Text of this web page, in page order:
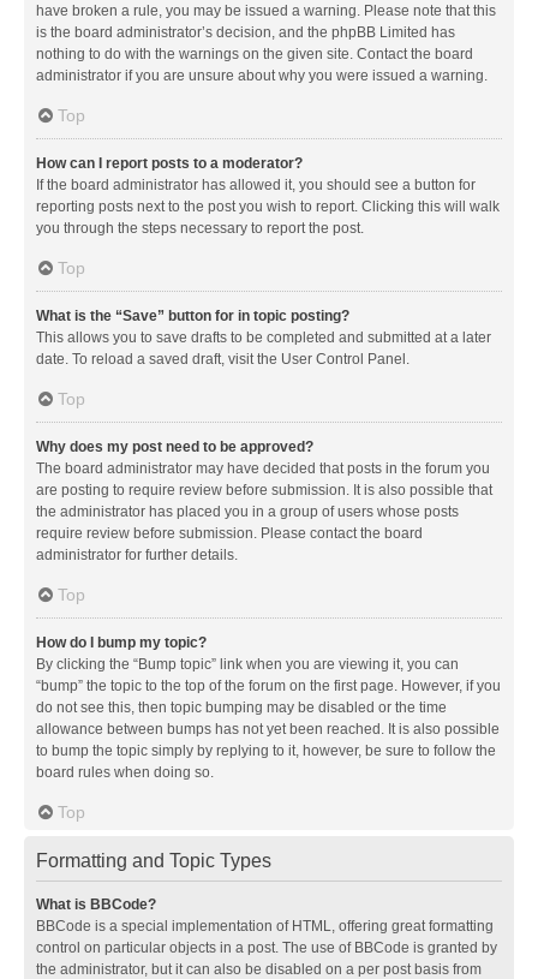
have broken a rule, you may be issued a warning. Please note that this
is the board administrator’s decision, and the phpBB Limited has
nothing to do with the warnings on the given site. Contact the board
administrator if you are unsure about why you were issued a warning.
Top
How can I report posts to a moderator?
If the board administrator has allowed it, you should see a button for
reporting posts next to the post you wish to report. Clicking this will walk
you through the steps necessary to report the post.
Top
What is the “Save” button for in topic posting?
This allows you to save drafts to be completed and submitted at a later
date. To reload a saved draft, visit the User Control Panel.
Top
Why does my post need to be approved?
The board administrator may have decided that posts in the forum you
are posting to require review before submission. It is also possible that
the administrator has placed you in a group of users whose posts
require review before submission. Please contact the board
administrator for further details.
Top
How do I bump my topic?
By clicking the “Bump topic” link when you are viewing it, you can
“bump” the topic to the top of the forum on the first page. However, if you
do not see this, then topic bumping may be disabled or the time
allowance between bumps has not yet been reached. It is also possible
to bump the topic simply by replying to it, however, be sure to follow the
board rules when doing so.
Top
Formatting and Topic Types
What is BBCode?
BBCode is a special implementation of HTML, offering great formatting
control on particular objects in a post. The use of BBCode is granted by
the administrator, but it can also be disabled on a per post basis from